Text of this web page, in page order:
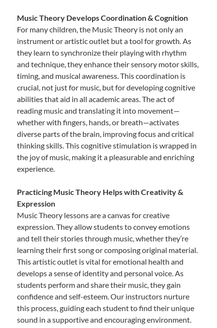
Music Theory Develops Coordination & Cognition
For many children, the Music Theory is not only an
instrument or artistic outlet but a tool for growth. As
they learn to synchronize their playing with rhythm
and technique, they enhance their sensory motor skills,
timing, and musical awareness. This coordination is
crucial, not just for music, but for developing cognitive
abilities that aid in all academic areas. The act of
reading music and translating it into movement—
whether with fingers, hands, or breath—activates
diverse parts of the brain, improving focus and critical
thinking skills. This cognitive stimulation is wrapped in
the joy of music, making it a pleasurable and enriching
experience.
Practicing Music Theory Helps with Creativity &
Expression
Music Theory lessons are a canvas for creative
expression. They allow students to convey emotions
and tell their stories through music, whether they’re
learning their first song or composing original material.
This artistic outlet is vital for emotional health and
develops a sense of identity and personal voice. As
students perform and share their music, they gain
confidence and self-esteem. Our instructors nurture
this process, guiding each student to find their unique
sound in a supportive and encouraging environment.